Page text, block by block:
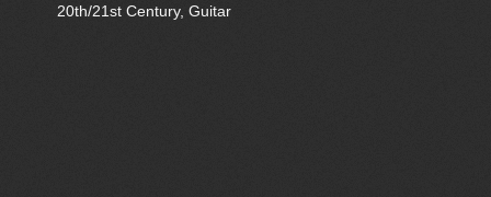
20th/21st Century, Guitar